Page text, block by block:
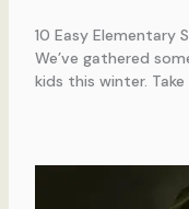
10 Easy Elementary
We’ve gathered
kids this winter.